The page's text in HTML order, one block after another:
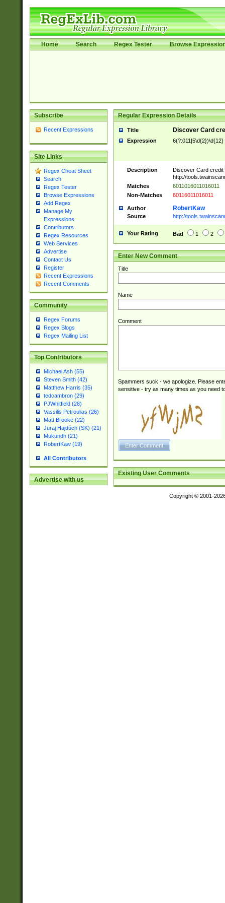
Home Search Regex Tester Browse
Subscribe
Recent Expressions
Site Links
Regex Cheat Sheet
Search
Regex Tester
Browse Expressions
Add Regex
Manage My
Expressions
Contributors
Regex Resources
Web Services
Advertise
Contact Us
Register
Recent Expressions
Recent Comments
Community
Regex Forums
Regex Blogs
Regex Mailing List
Top Contributors
Michael Ash (55)
Steven Smith (42)
Matthew Harris (35)
tedcambron (29)
PJWhitfield (28)
Vassilis Petroulias (26)
Matt Brooke (22)
Juraj Hajdúch (SK) (21)
Mukundh (21)
RobertKaw (19)
All Contributors
Advertise with us
Regular Expression Details
Title Discover Card
Expression 6(?:011|5\d{2})\d{12}
Description
Discover Card credit
http://
Matches
6011016011016011
Non-Matches
60116011016011
Author RobertKaw
Source http://
Your Rating Bad 1 2
Enter New Comment
Title
Name
Comment
Spammers suck - we apologize. Please
sensitive - try as many times as you need
Existing User Comments
Copyright © 2001-